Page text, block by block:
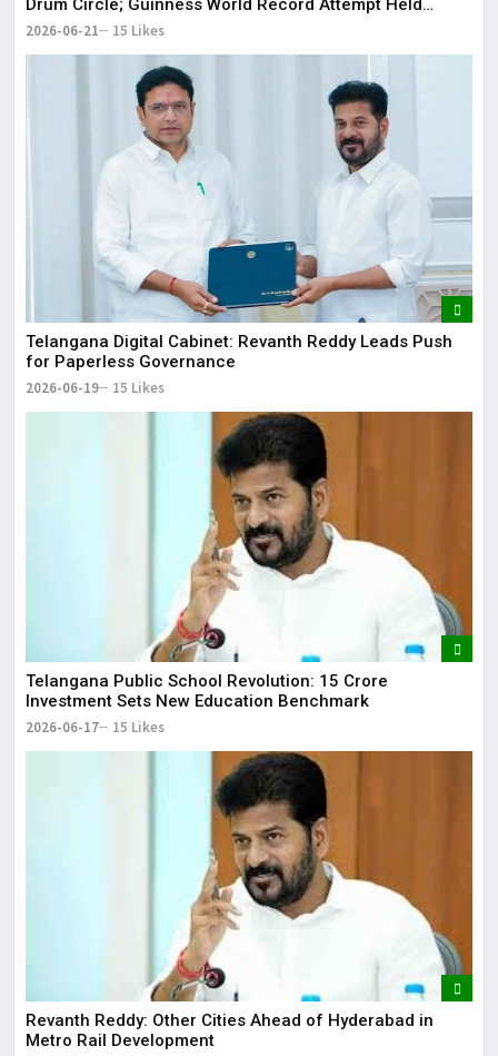
Drum Circle; Guinness World Record Attempt Held
Successfully
2026-06-21 15 Likes
Telangana Digital Cabinet: Revanth Reddy Leads Push
for Paperless Governance
2026-06-19 15 Likes
Telangana Public School Revolution: ₹15 Crore
Investment Sets New Education Benchmark
2026-06-17 15 Likes
Revanth Reddy: Other Cities Ahead of Hyderabad in
Metro Rail Development